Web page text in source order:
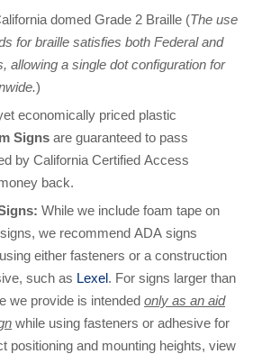
domed Grade 2 Braille (The use
for braille satisfies both Federal and
allowing a single dot configuration for
)
economically priced plastic
Signs are guaranteed to pass
by California Certified Access
back.
While we include foam tape on
we recommend ADA signs
either fasteners or a construction
such as Lexel. For signs larger than
we provide is intended only as an aid
while using fasteners or adhesive for
positioning and mounting heights, view